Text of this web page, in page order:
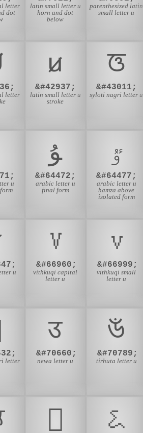
letter
dot
latin small letter u
horn and dot
below
parenthesized latin
small letter u
letter
ꞹ
&#42937;
latin small letter u
stroke
ꠃ
&#43011;
syloti nagri letter u
u
ﯘ
&#64472;
arabic letter u
final form
ﯝ
&#64477;
arabic letter u
hamza above
isolated form
u
𐖐
&#66960;
vithkuqi capital
letter u
𐖷
&#66999;
vithkuqi small
letter u
letter
𑐄
&#70660;
newa letter u
𑒅
&#70789;
tirhuta letter u
𑶲 𑼈